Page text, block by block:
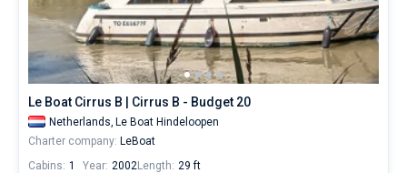
Le Boat Cirrus B | Cirrus B - Budget 20
Netherlands, Le Boat Hindeloopen
Charter company: LeBoat
Cabins: 1 Year: 2002Length: 29 ft